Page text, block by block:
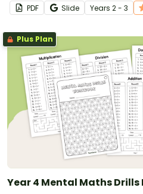
PDF Slide Years 2 - 3
Plus Plan
Year 4 Mental Maths Drills